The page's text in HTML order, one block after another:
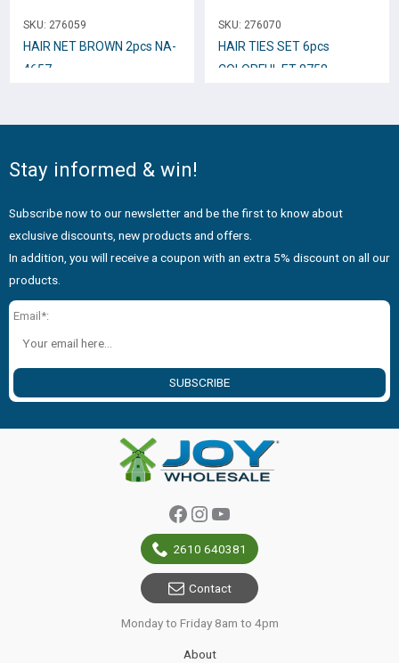
SKU: 276059
HAIR NET BROWN 2pcs NA-
4657
SKU: 276070
HAIR TIES SET 6pcs
COLORFUL ET-8758
Stay informed & win!
Subscribe now to our newsletter and be the first to know about
exclusive discounts, new products and offers.
In addition, you will receive a coupon with an extra 5% discount on all our
products.
Email*:
SUBSCRIBE
Facebook
Instagram
YouTube
2610 640381
Contact
Monday to Friday 8am to 4pm
About